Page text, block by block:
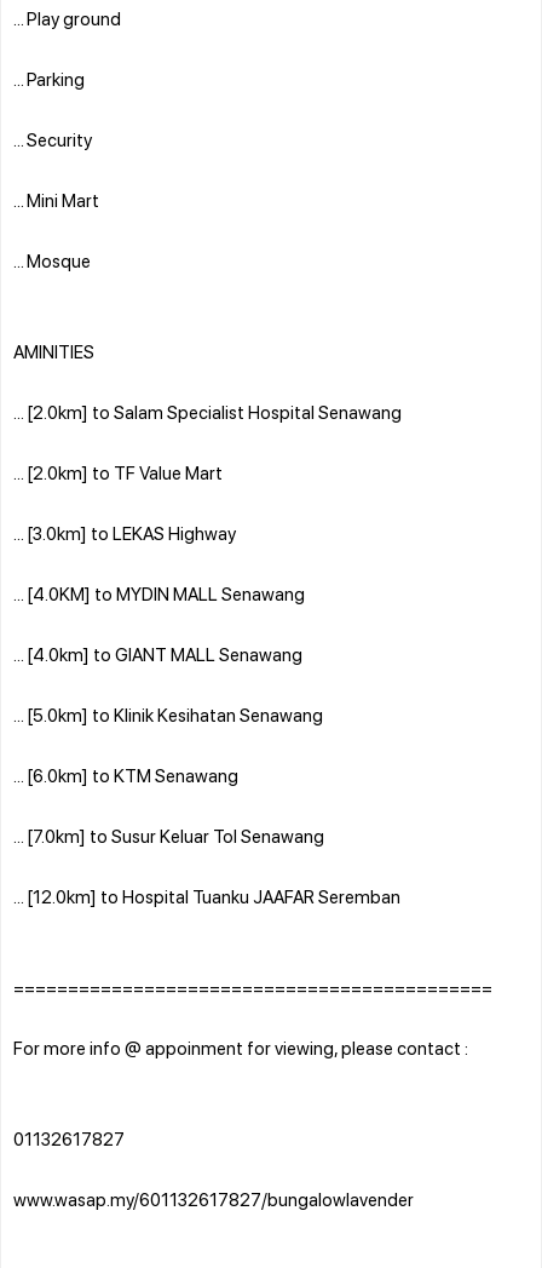
... Play ground
... Parking
... Security
... Mini Mart
... Mosque
AMINITIES
... [2.0km] to Salam Specialist Hospital Senawang
... [2.0km] to TF Value Mart
... [3.0km] to LEKAS Highway
... [4.0KM] to MYDIN MALL Senawang
... [4.0km] to GIANT MALL Senawang
... [5.0km] to Klinik Kesihatan Senawang
... [6.0km] to KTM Senawang
... [7.0km] to Susur Keluar Tol Senawang
... [12.0km] to Hospital Tuanku JAAFAR Seremban
============================================
For more info @ appoinment for viewing, please contact :
01132617827
www.wasap.my/601132617827/bungalowlavender